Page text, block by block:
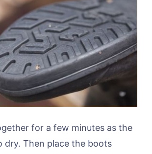
for a few minutes as the
dry. Then place the boots